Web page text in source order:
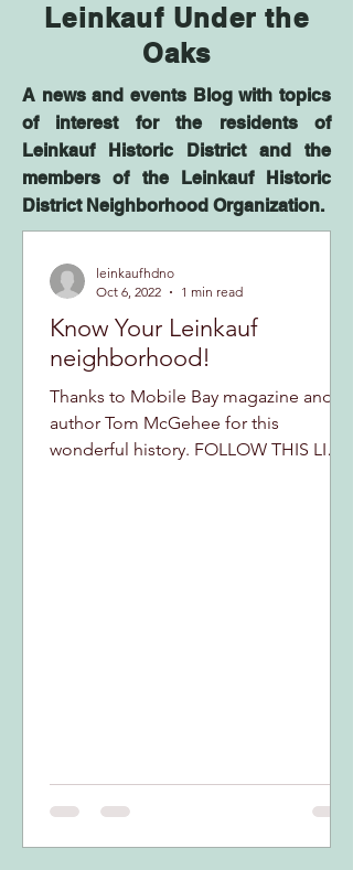
Leinkauf Under the
Oaks
A news and events Blog with topics
of interest for the residents of
Leinkauf Historic District and the
members of the Leinkauf Historic
District Neighborhood Organization.
Know Your Leinkauf
neighborhood!
Thanks to Mobile Bay magazine and
author Tom McGehee for this
wonderful history. FOLLOW THIS LINK
leinkaufhdno
Oct 6, 2022
1 min read